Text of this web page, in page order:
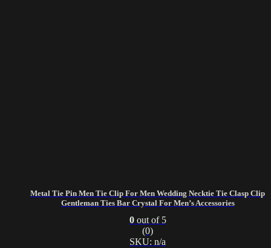
Metal Tie Pin Men Tie Clip For Men Wedding Necktie Tie Clasp Clip
Gentleman Ties Bar Crystal For Men’s Accessories
0out of 5
(0)
SKU: n/a